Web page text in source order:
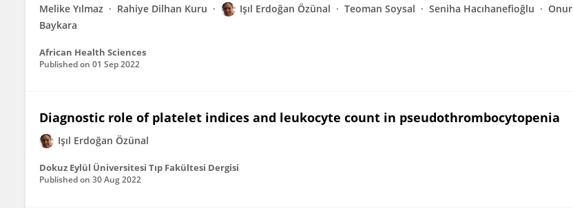
Melike Yılmaz Rahiye Dilhan Kuru Işıl Erdoğan Özünal Teoman Soysal Seniha Hacıhanefioğlu
Onur
Baykara
African Health Sciences
Published on 01 Sep 2022
Diagnostic role of platelet indices and leukocyte count in pseudothrombocytopenia
Işıl Erdoğan Özünal
Dokuz Eylül Üniversitesi Tıp Fakültesi Dergisi
Published on 30 Aug 2022